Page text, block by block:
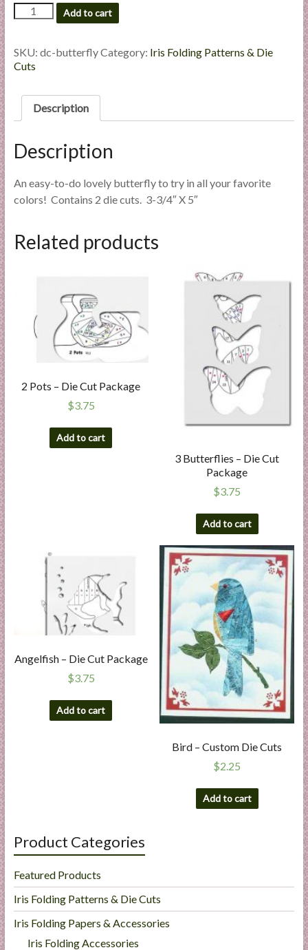
s
x
p
s
Butterfly
-
Die
Cut
Add to cart
SKU: dc-butterflyCategory: Iris Folding Patterns & Die
Cuts
Description
Description
An easy-to-do lovely butterfly to try in all your favorite
colors! Contains 2 die cuts. 3-3/4″ X 5″
Related products
2 Pots – Die Cut Package
$3.75
Add to cart
3 Butterflies – Die Cut
Package
$3.75
Add to cart
Angelfish – Die Cut Package
$3.75
Add to cart
Bird – Custom Die Cuts
$2.25
Add to cart
Product Categories
Featured Products
Iris Folding Patterns & Die Cuts
Iris Folding Papers & Accessories
Iris Folding Accessories